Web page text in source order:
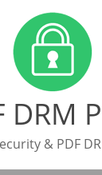
DRM
& PDF